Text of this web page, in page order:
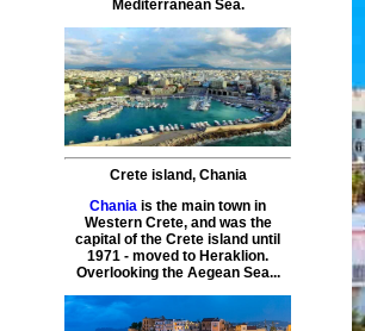
Mediterranean Sea.
Crete island, Chania
Chania is the main town in
Western Crete, and was the
capital of the Crete island until
1971 - moved to Heraklion.
Overlooking the Aegean Sea...